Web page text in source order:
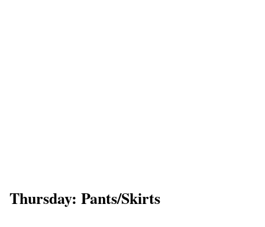
Thursday: Pants/Skirts